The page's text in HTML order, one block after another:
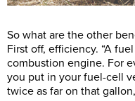
So what are the other
First off, efficiency. “A
combustion engine. For
you put in your fuel-cell
twice as far on that